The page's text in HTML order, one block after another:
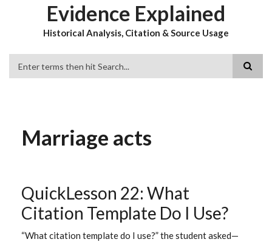
Evidence Explained
Historical Analysis, Citation & Source Usage
Marriage acts
QuickLesson 22: What
Citation Template Do I Use?
“What citation template do I use?” the student asked—